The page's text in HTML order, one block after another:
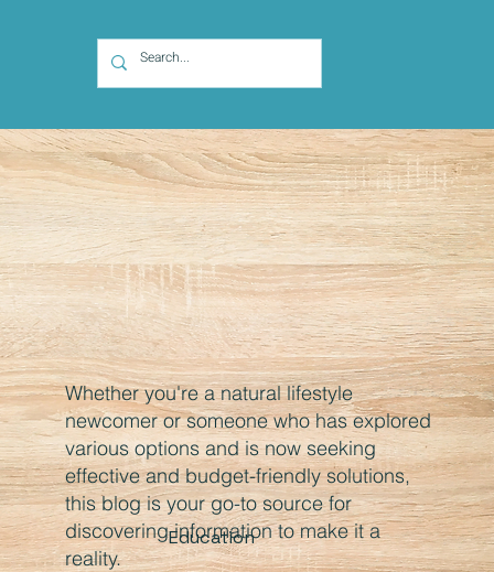
Education
Whether you're a natural lifestyle
newcomer or someone who has explored
various options and is now seeking
effective and budget-friendly solutions,
this blog is your go-to source for
discovering information to make it a
reality.